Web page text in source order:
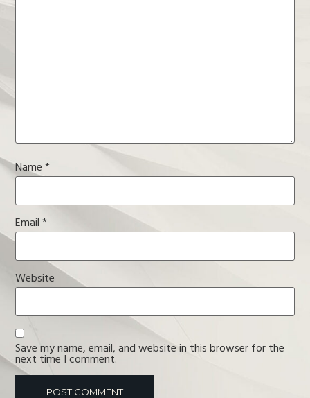
Name*
Email*
Website
Save my name, email, and website in this browser for the
next time I comment.